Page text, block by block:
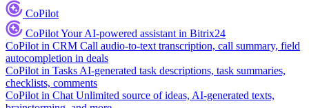
CoPilot
CoPilotYour AI-powered assistant in Bitrix24
CoPilot in CRM Call audio-to-text transcription, call summary, field
autocompletion in deals
CoPilot in Tasks AI-generated task descriptions, task summaries,
checklists, comments
CoPilot in Chat Unlimited source of ideas, AI-generated texts,